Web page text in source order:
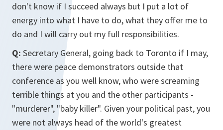
don't know if I succeed always but I put a lot of
energy into what I have to do, what they offer me to
do and I will carry out my full responsibilities.
Q: Secretary General, going back to Toronto if I may,
there were peace demonstrators outside that
conference as you well know, who were screaming
terrible things at you and the other participants -
"murderer", "baby killer". Given your political past, you
were not always head of the world's greatest